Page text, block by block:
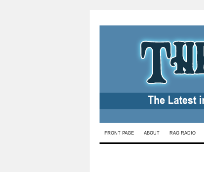
Skip
FRONT PAGE ABOUT RAG RADIO